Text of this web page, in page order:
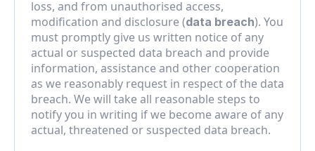
loss, and from unauthorised access,
modification and disclosure (data breach). You
must promptly give us written notice of any
actual or suspected data breach and provide
information, assistance and other cooperation
as we reasonably request in respect of the data
breach. We will take all reasonable steps to
notify you in writing if we become aware of any
actual, threatened or suspected data breach.